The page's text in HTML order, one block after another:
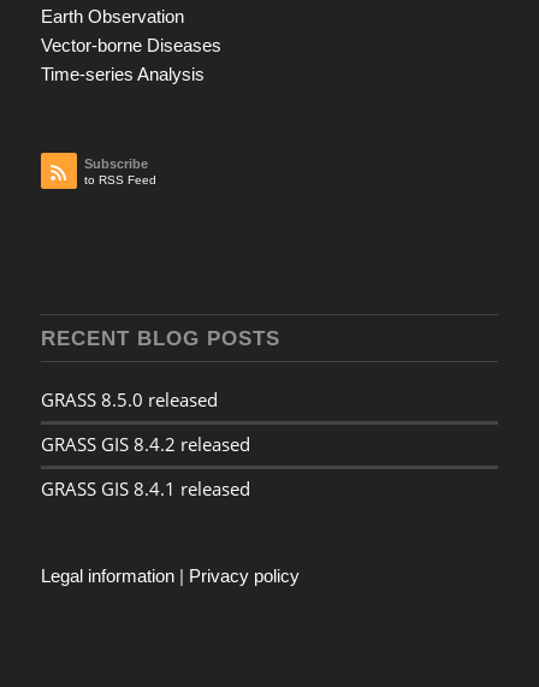
Earth Observation
Vector-borne Diseases
Time-series Analysis
Subscribe
to RSS Feed
RECENT BLOG POSTS
GRASS 8.5.0 released
GRASS GIS 8.4.2 released
GRASS GIS 8.4.1 released
Legal information| Privacy policy